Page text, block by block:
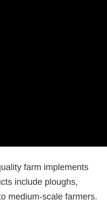
farm implements
include ploughs,
medium-scale farmers.